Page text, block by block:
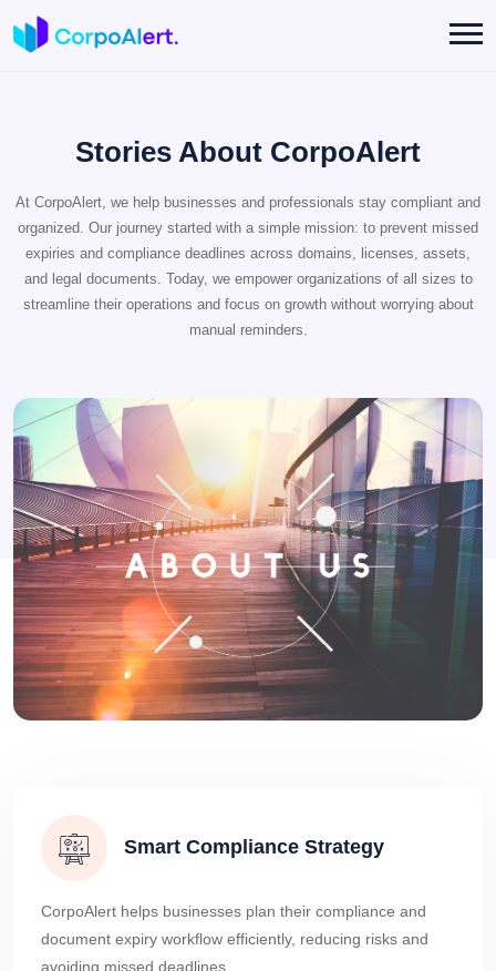
Stories About CorpoAlert
At CorpoAlert, we help businesses and professionals stay compliant and
organized. Our journey started with a simple mission: to prevent missed
expiries and compliance deadlines across domains, licenses, assets,
and legal documents. Today, we empower organizations of all sizes to
streamline their operations and focus on growth without worrying about
manual reminders.
Smart Compliance Strategy
CorpoAlert helps businesses plan their compliance and
document expiry workflow efficiently, reducing risks and
avoiding missed deadlines.